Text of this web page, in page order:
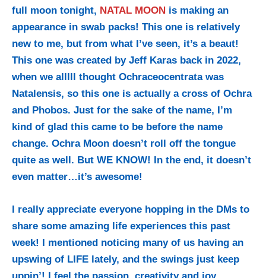
full moon tonight, NATAL MOON is making an
appearance in swab packs! This one is relatively
new to me, but from what I’ve seen, it’s a beaut!
This one was created by Jeff Karas back in 2022,
when we alllll thought Ochraceocentrata was
Natalensis, so this one is actually a cross of Ochra
and Phobos. Just for the sake of the name, I’m
kind of glad this came to be before the name
change. Ochra Moon doesn’t roll off the tongue
quite as well. But WE KNOW! In the end, it doesn’t
even matter…it’s awesome!
I really appreciate everyone hopping in the DMs to
share some amazing life experiences this past
week! I mentioned noticing many of us having an
upswing of LIFE lately, and the swings just keep